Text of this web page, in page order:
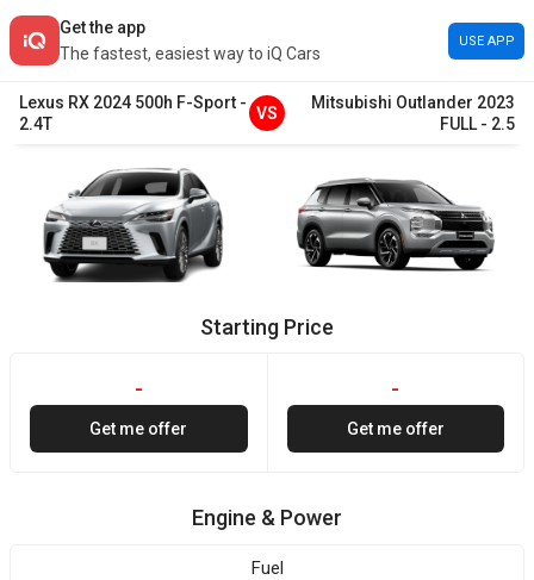
Get the app
The fastest, easiest way to iQ Cars
USE APP
Lexus RX 2024 500h F-Sport -
2.4T
VS
Mitsubishi Outlander 2023
FULL - 2.5
Starting Price
-
Get me offer
-
Get me offer
Engine & Power
Fuel